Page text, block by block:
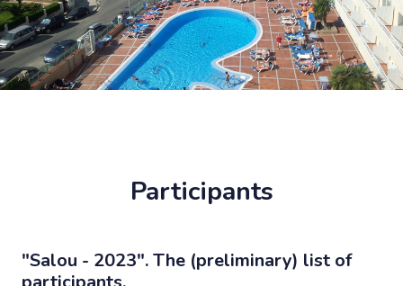
Participants
"Salou - 2023". The (preliminary) list of